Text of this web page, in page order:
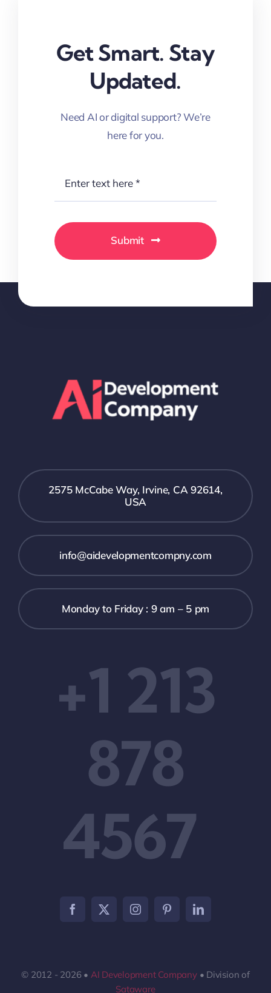
Get Smart. Stay
Updated.
Need AI or digital support? We’re
here for you.
Submit
2575 McCabe Way, Irvine, CA 92614,
USA
info@aidevelopmentcompny.com
Monday to Friday : 9 am – 5 pm
+1 213
878
4567
© 2012 - 2026 • AI Development Company• Division of
Sataware